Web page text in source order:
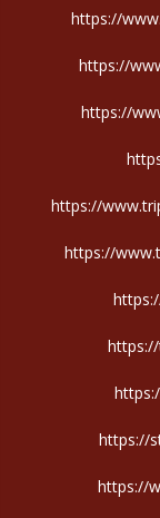
https://
https://
https://
https://
https://
https://
https://